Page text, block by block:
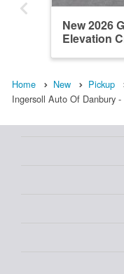
New 2026
Elevation
Home New Pickup
Ingersoll Auto Of Danbury